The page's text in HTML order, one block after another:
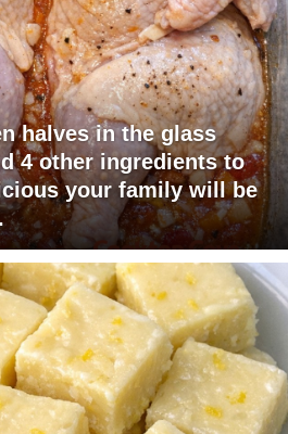
halves in the glass
4 other ingredients to
your family will be